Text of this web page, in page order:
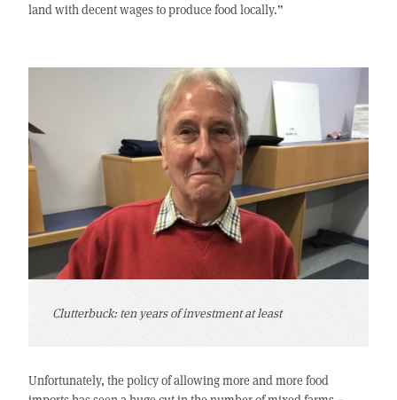
land with decent wages to produce food locally.”
Clutterbuck: ten years of investment at least
Unfortunately, the policy of allowing more and more food